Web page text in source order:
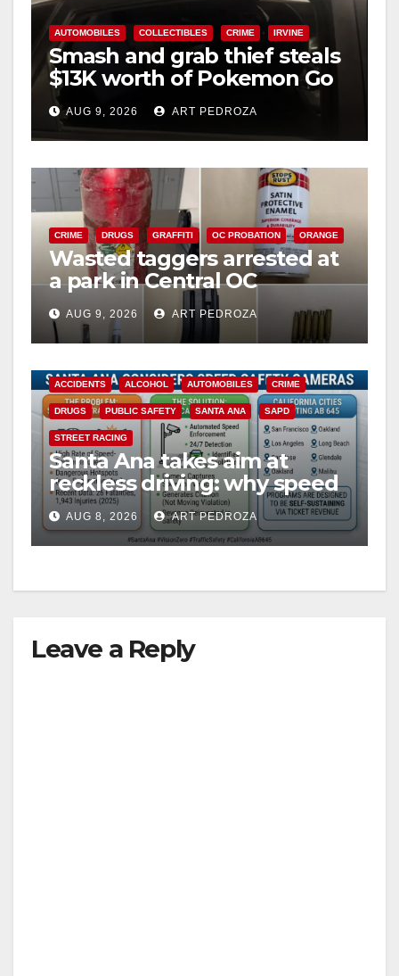
d
e
o
AUTOMOBILES COLLECTIBLES CRIME IRVINE
Smash and grab thief steals
$13K worth of Pokemon Go
cards from a car in Irvine
AUG 9, 2026 ART PEDROZA
CRIME DRUGS GRAFFITI OC PROBATION ORANGE
Wasted taggers arrested at
a park in Central OC
including a teen on
probation
AUG 9, 2026 ART PEDROZA
ACCIDENTS ALCOHOL AUTOMOBILES CRIME
DRUGS PUBLIC SAFETY SANTA ANA SAPD
STREET RACING
Santa Ana takes aim at
reckless driving: why speed
cameras are a win for public
safety
AUG 8, 2026 ART PEDROZA
Leave a Reply